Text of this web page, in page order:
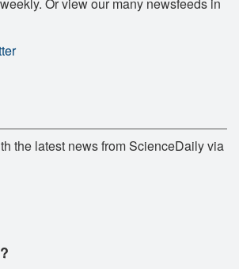
the latest news from ScienceDaily via